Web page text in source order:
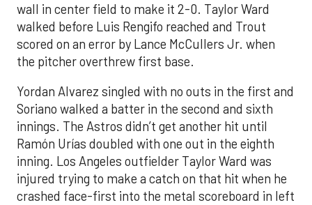
wall in center field to make it 2-0. Taylor Ward
walked before Luis Rengifo reached and Trout
scored on an error by Lance McCullers Jr. when
the pitcher overthrew first base.
Yordan Alvarez singled with no outs in the first and
Soriano walked a batter in the second and sixth
innings. The Astros didn’t get another hit until
Ramón Urías doubled with one out in the eighth
inning. Los Angeles outfielder Taylor Ward was
injured trying to make a catch on that hit when he
crashed face-first into the metal scoreboard in left